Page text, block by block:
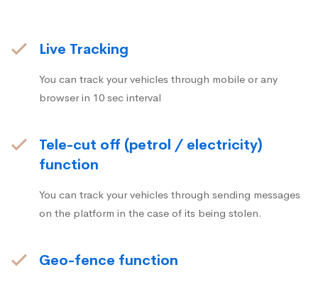
Live Tracking
You can track your vehicles through mobile or any
browser in 10 sec interval
Tele-cut off (petrol / electricity)
function
You can track your vehicles through sending messages
on the platform in the case of its being stolen.
Geo-fence function